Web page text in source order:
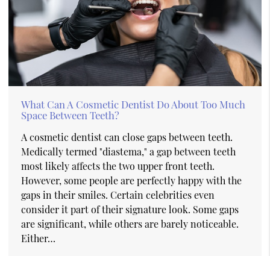
What Can A Cosmetic Dentist Do About Too Much
Space Between Teeth?
A cosmetic dentist can close gaps between teeth.
Medically termed "diastema," a gap between teeth
most likely affects the two upper front teeth.
However, some people are perfectly happy with the
gaps in their smiles. Certain celebrities even
consider it part of their signature look. Some gaps
are significant, while others are barely noticeable.
Either…